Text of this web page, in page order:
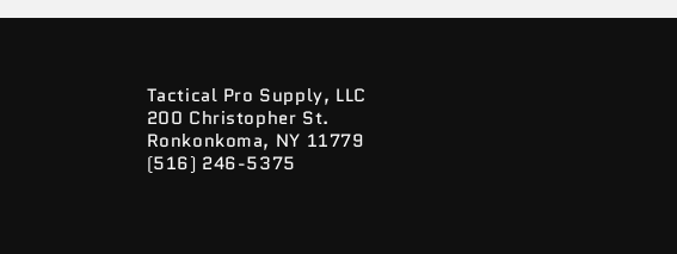
Tactical Pro Supply, LLC
200 Christopher St.
Ronkonkoma, NY 11779
(516) 246-5375